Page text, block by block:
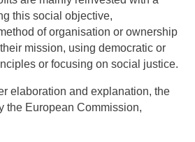
this social objective,
of organisation or ownership
mission, using democratic or
or focusing on social justice.
elaboration and explanation, the
the European Commission,